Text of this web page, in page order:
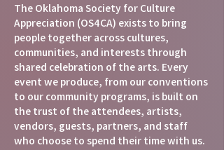
The Oklahoma Society for Culture
Appreciation (OS4CA) exists to bring
people together across cultures,
communities, and interests through
shared celebration of the arts. Every
event we produce, from our conventions
to our community programs, is built on
the trust of the attendees, artists,
vendors, guests, partners, and staff
who choose to spend their time with us.